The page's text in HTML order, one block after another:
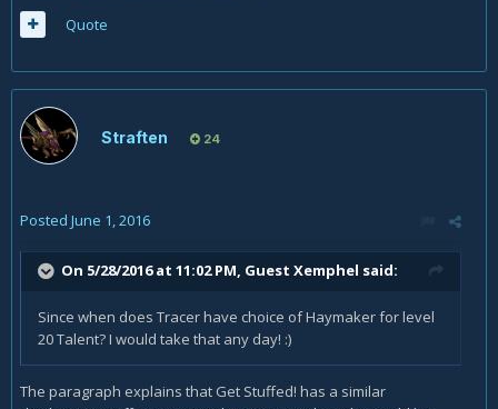
Quote
Straften 24
Posted June 1, 2016
On 5/28/2016 at 11:02 PM, Guest Xemphel said:
Since when does Tracer have choice of Haymaker for level
20 Talent? I would take that any day! :)
The paragraph explains that Get Stuffed! has a similar